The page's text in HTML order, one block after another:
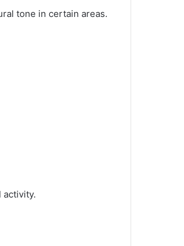
tone in certain areas.
activity.